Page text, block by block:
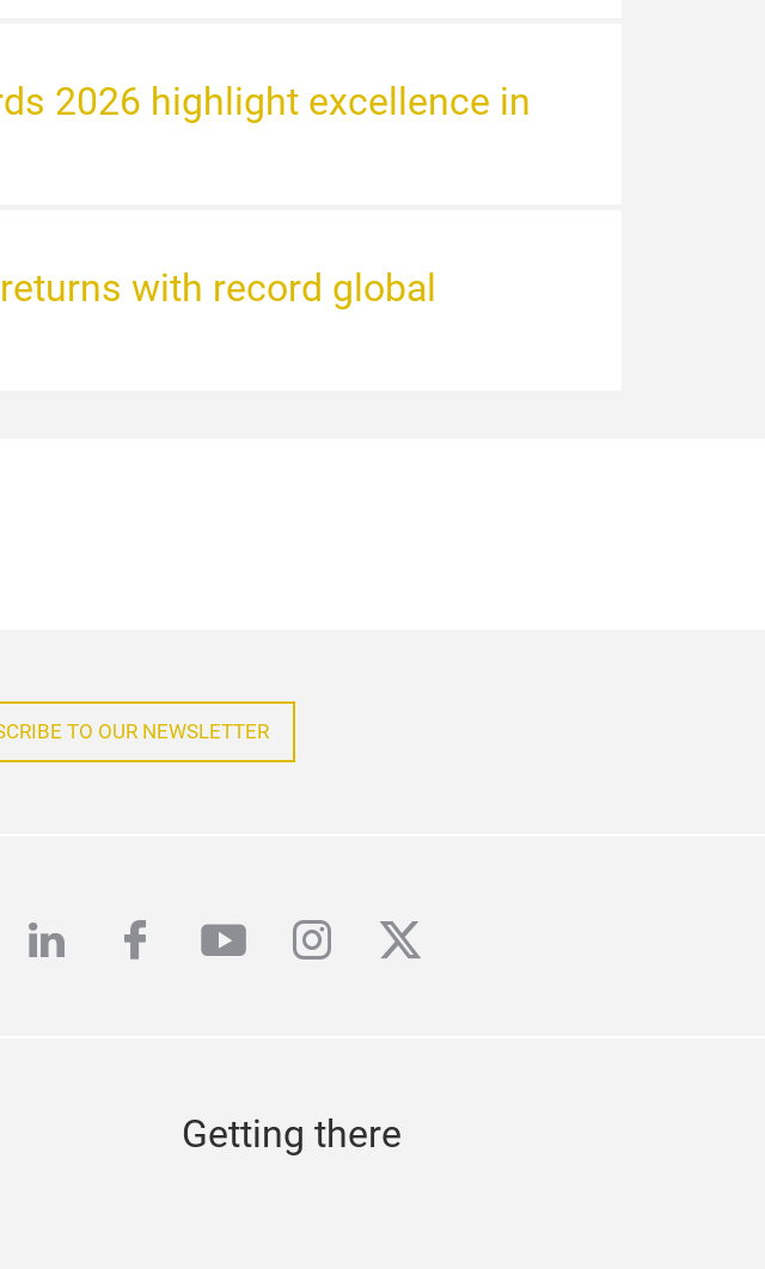
2026 highlight excellence in
with record global
TO OUR NEWSLETTER
linkedinfacebook
youtubeinstagram
twitter
Getting there